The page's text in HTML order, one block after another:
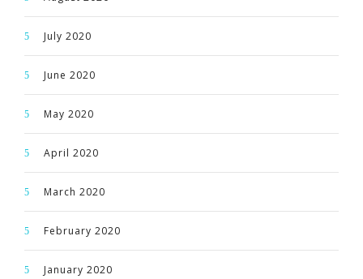
July 2020
June 2020
May 2020
April 2020
March 2020
February 2020
January 2020